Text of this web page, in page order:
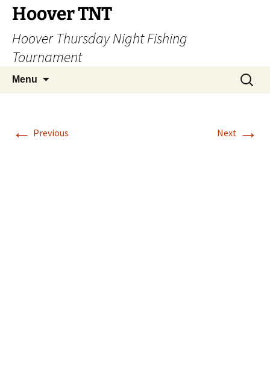
Hoover TNT
Hoover Thursday Night Fishing
Tournament
Menu
Search
for:
← Previous Next →